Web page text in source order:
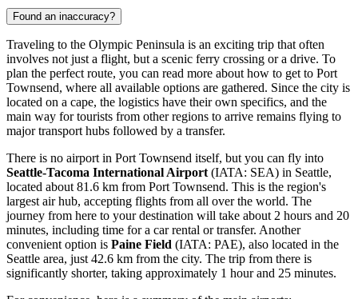
Found an inaccuracy?
Traveling to the Olympic Peninsula is an exciting trip that often
involves not just a flight, but a scenic ferry crossing or a drive. To
plan the perfect route, you can read more about how to get to Port
Townsend, where all available options are gathered. Since the city is
located on a cape, the logistics have their own specifics, and the
main way for tourists from other regions to arrive remains flying to
major transport hubs followed by a transfer.
There is no airport in Port Townsend itself, but you can fly into
Seattle-Tacoma International Airport (IATA: SEA) in Seattle,
located about 81.6 km from Port Townsend. This is the region's
largest air hub, accepting flights from all over the world. The
journey from here to your destination will take about 2 hours and 20
minutes, including time for a car rental or transfer. Another
convenient option is Paine Field (IATA: PAE), also located in the
Seattle area, just 42.6 km from the city. The trip from there is
significantly shorter, taking approximately 1 hour and 25 minutes.